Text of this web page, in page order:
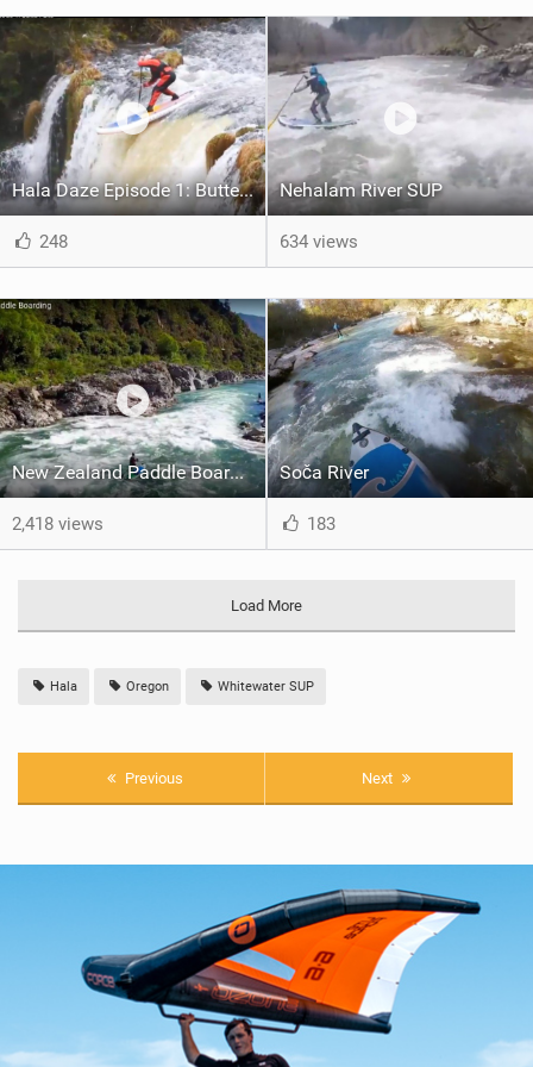
Hala Daze Episode 1: Butte Falls
248
Nehalam River SUP
634 views
New Zealand Paddle Boarding
2,418 views
Soča River
183
Load More
Hala Oregon Whitewater SUP
Previous Next